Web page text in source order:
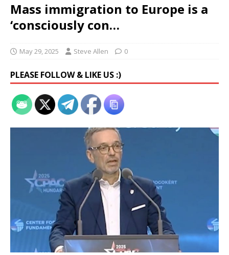
Mass immigration to Europe is a
‘consciously con…
May 29, 2025 Steve Allen 0
PLEASE FOLLOW & LIKE US :)